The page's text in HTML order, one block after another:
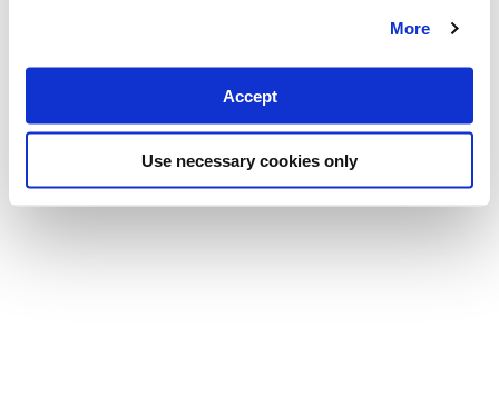
More
Accept
Use necessary cookies only